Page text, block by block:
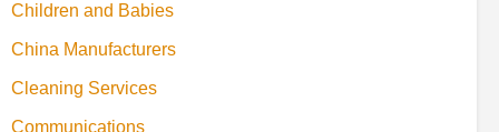
Children and Babies
China Manufacturers
Cleaning Services
Communications